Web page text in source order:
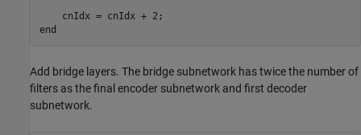
end
Add bridge layers. The bridge subnetwork has twice the number of
filters as the final encoder subnetwork and first decoder
subnetwork.